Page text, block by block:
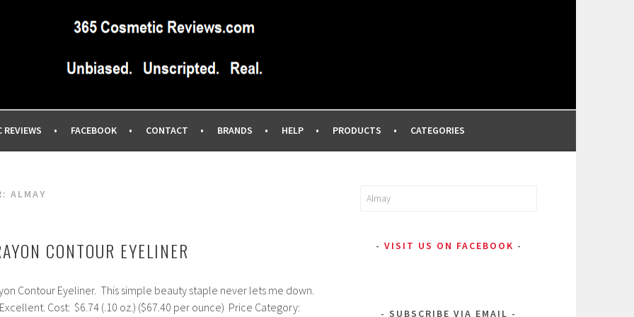
FACEBOOK CONTACT BRANDS HELP PRODUCTS CATEGORIES
ALMAY
CONTOUR EYELINER
Contour Eyeliner. This simple beauty staple never lets me down.
Cost: $6.74 (.10 oz.) ($67.40 per ounce) Price Category:
Search
VISIT US ON FACEBOOK
SUBSCRIBE VIA EMAIL